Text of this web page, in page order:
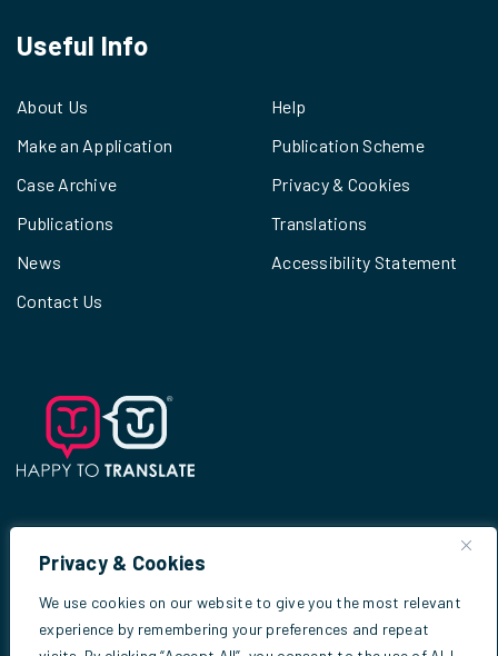
Privacy & Cookies
We use cookies on our website to give you the most relevant
experience by remembering your preferences and repeat
Useful Info
About Us
Make an Application
Case Archive
Publications
News
Contact Us
Help
Publication Scheme
Privacy & Cookies
Translations
Accessibility Statement
© 2026Scottish Criminal Cases Review
Commission